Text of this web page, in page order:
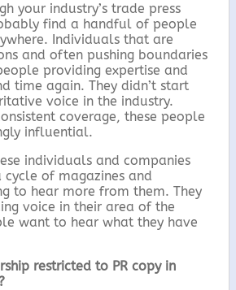
your industry’s trade press
find a handful of people
Individuals that are
and often pushing boundaries
providing expertise and
time again. They didn’t start
voice in the industry.
coverage, these people
influential.
individuals and companies
of magazines and
to hear more from them. They
voice in their area of the
want to hear what they have
restricted to PR copy in